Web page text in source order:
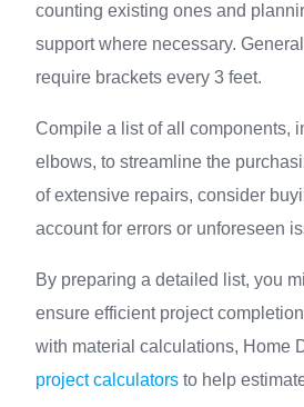
counting existing ones and
support where necessary.
require brackets every 3 feet.
Compile a list of all components,
elbows, to streamline the
of extensive repairs, consider
account for errors or unforeseen
By preparing a detailed list, you
ensure efficient project
with material calculations, Home
project calculators to help